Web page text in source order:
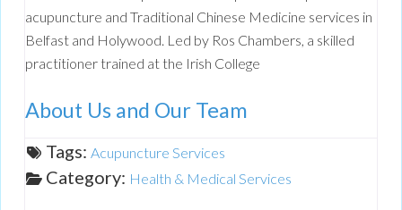
acupuncture and Traditional Chinese Medicine services in
Belfast and Holywood. Led by Ros Chambers, a skilled
practitioner trained at the Irish College
About Us and Our Team
Tags: Acupuncture Services
Category: Health & Medical Services